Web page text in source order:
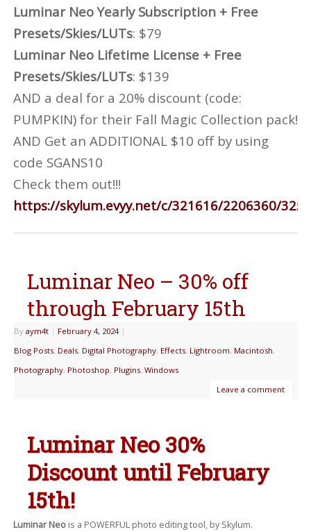
Luminar Neo Yearly Subscription + Free
Presets/Skies/LUTs: $79
Luminar Neo Lifetime License + Free
Presets/Skies/LUTs: $139
AND a deal for a 20% discount (code:
PUMPKIN) for their Fall Magic Collection pack!
AND Get an ADDITIONAL $10 off by using
code SGANS10
Check them out!!!
https://skylum.evyy.net/c/321616/2206360/3255
Luminar Neo – 30% off
through February 15th
By aym4t | February 4, 2024 |
Blog Posts, Deals, Digital Photography, Effects, Lightroom, Macintosh,
Photography, Photoshop, Plugins, Windows
Leave a comment
Luminar Neo 30%
Discount until February
15th!
Luminar Neois a POWERFUL photo editing tool, by Skylum.